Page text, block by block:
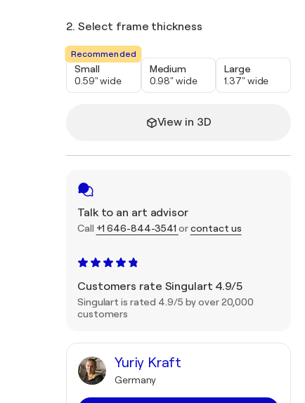
2. Select frame thickness
Recommended
Small
0.59" wide
Medium
0.98" wide
Large
1.37" wide
View in 3D
Talk to an art advisor
Call +1 646-844-3541 orcontact us
Customers rate Singulart 4.9/5
Singulart is rated 4.9/5 by over 20,000
customers
Yuriy Kraft
Germany